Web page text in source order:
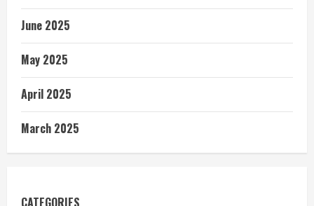
June 2025
May 2025
April 2025
March 2025
CATEGORIES